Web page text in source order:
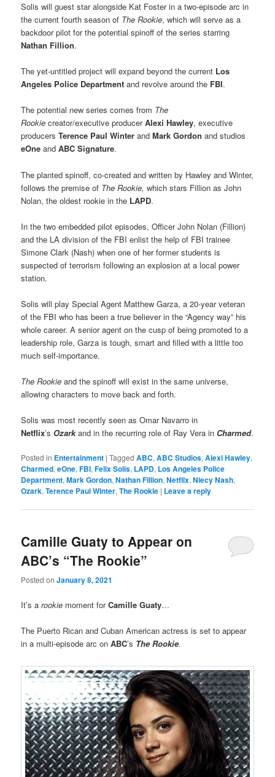
Solis will guest star alongside Kat Foster in a two-episode arc in
the current fourth season of The Rookie, which will serve as a
backdoor pilot for the potential spinoff of the series starring
Nathan Fillion.
The yet-untitled project will expand beyond the current Los
Angeles Police Department and revolve around the FBI.
The potential new series comes from The
Rookiecreator/executive producerAlexi Hawley, executive
producersTerence Paul Winter andMark Gordon and studios
eOneandABC Signature.
The planted spinoff, co-created and written by Hawley and Winter,
follows the premise of The Rookie,which stars Fillion as John
Nolan, the oldest rookie in the LAPD.
In the two embedded pilot episodes, Officer John Nolan (Fillion)
and the LA division of the FBI enlist the help of FBI trainee
Simone Clark (Nash) when one of her former students is
suspected of terrorism following an explosion at a local power
station.
Solis will play Special Agent Matthew Garza, a 20-year veteran
of the FBI who has been a true believer in the “Agency way” his
whole career. A senior agent on the cusp of being promoted to a
leadership role, Garza is tough, smart and filled with a little too
much self-importance.
The Rookie and the spinoff will exist in the same universe,
allowing characters to move back and forth.
Solis was most recently seen as Omar Navarro in
Netflix’s Ozark and in the recurring role of Ray Vera in Charmed.
Posted in Entertainment |Tagged ABC,ABC Studios,Alexi Hawley,
Charmed,eOne,FBI,Felix Solis, LAPD, Los Angeles Police
Department,Mark Gordon,Nathan Fillion,Netflix,Niecy Nash,
Ozark,Terence Paul Winter,The Rookie | Leave a reply
Camille Guaty to Appear on
ABC’s “The Rookie”
Posted onJanuary 8, 2021
It’s arookie moment forCamille Guaty…
The Puerto Rican and Cuban American actress is set to appear
in a multi-episode arc onABC’s The Rookie.